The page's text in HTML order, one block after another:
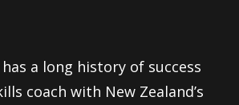
a long history of success
coach with New Zealand’s